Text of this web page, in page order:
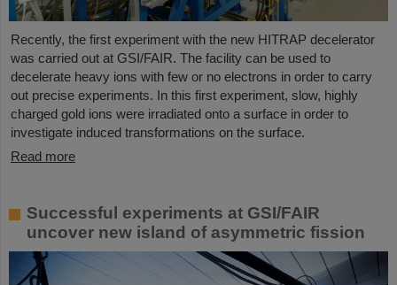
Recently, the first experiment with the new HITRAP decelerator
was carried out at GSI/FAIR. The facility can be used to
decelerate heavy ions with few or no electrons in order to carry
out precise experiments. In this first experiment, slow, highly
charged gold ions were irradiated onto a surface in order to
investigate induced transformations on the surface.
Read more
Successful experiments at GSI/FAIR
uncover new island of asymmetric fission